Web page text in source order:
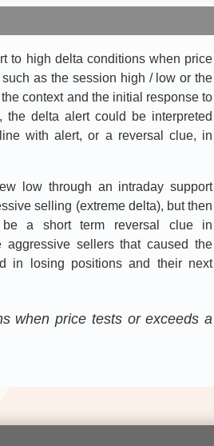
to high delta conditions when price
as the session high / low or the
context and the initial response to
delta alert could be interpreted
with alert, or a reversal clue, in
low through an intraday support
selling (extreme delta), but then
be a short term reversal clue in
sellers that caused the
in losing positions and their next
when price tests or exceeds a